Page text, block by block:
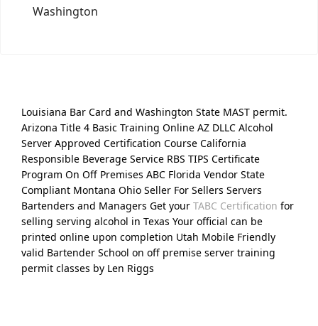
Washington
Louisiana Bar Card and Washington State MAST permit.
Arizona Title 4 Basic Training Online AZ DLLC Alcohol
Server Approved Certification Course California
Responsible Beverage Service RBS TIPS Certificate
Program On Off Premises ABC Florida Vendor State
Compliant Montana Ohio Seller For Sellers Servers
Bartenders and Managers Get your TABC Certification for
selling serving alcohol in Texas Your official can be
printed online upon completion Utah Mobile Friendly
valid Bartender School on off premise server training
permit classes by Len Riggs